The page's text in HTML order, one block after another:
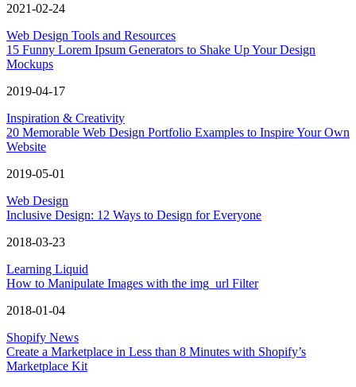
2021-02-24
Web Design Tools and Resources
15 Funny Lorem Ipsum Generators to Shake Up Your Design
Mockups
2019-04-17
Inspiration & Creativity
20 Memorable Web Design Portfolio Examples to Inspire Your Own
Website
2019-05-01
Web Design
Inclusive Design: 12 Ways to Design for Everyone
2018-03-23
Learning Liquid
How to Manipulate Images with the img_url Filter
2018-01-04
Shopify News
Create a Marketplace in Less than 8 Minutes with Shopify’s
Marketplace Kit